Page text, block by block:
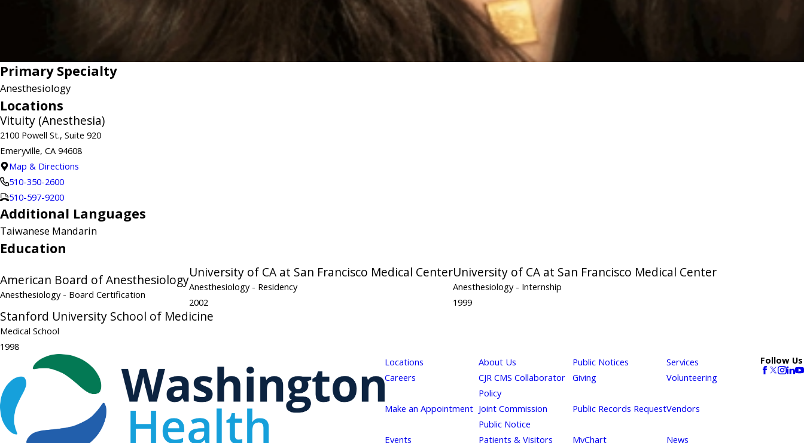
Primary Specialty
Anesthesiology
Locations
Vituity (Anesthesia)
2100 Powell St., Suite 920
Emeryville, CA 94608
Map & Directions
510-350-2600
510-597-9200
Additional Languages
Taiwanese Mandarin
Education
American Board of Anesthesiology
Anesthesiology - Board Certification
University of CA at San Francisco Medical Center
Anesthesiology - Residency
2002
University of CA at San Francisco Medical Center
Anesthesiology - Internship
1999
Stanford University School of Medicine
Medical School
1998
Locations
About Us Public Notices
Services
Careers
CJR CMS Collaborator
Policy
Giving Volunteering
Make an Appointment Joint Commission
Public Notice
Public Records RequestVendors
Events Patients & Visitors MyChart News
Follow Us